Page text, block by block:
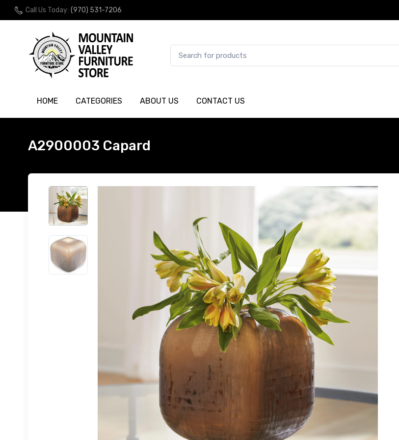
Call Us Today: (970) 531-7206
HOME CATEGORIES ABOUT US CONTACT US
A2900003 Capard